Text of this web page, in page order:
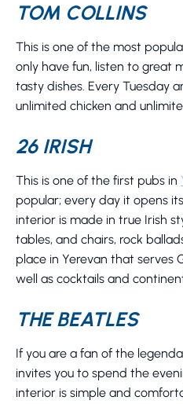
TOM COLLINS
This is one of the most
only have fun, listen to great
tasty dishes. Every Tuesday
unlimited chicken and
26 IRISH
This is one of the first pubs in
popular; every day it opens
interior is made in true Irish
tables, and chairs, rock
place in Yerevan that serves
well as cocktails and
THE BEATLES
If you are a fan of the
invites you to spend the
interior is simple and